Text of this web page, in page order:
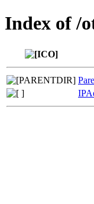
Index of /